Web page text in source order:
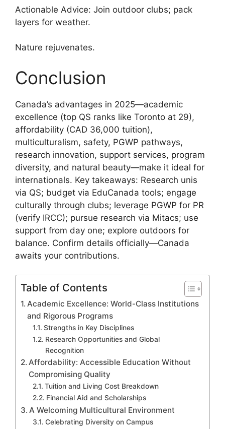
Actionable Advice: Join outdoor clubs; pack
layers for weather.
Nature rejuvenates.
Conclusion
Canada’s advantages in 2025—academic
excellence (top QS ranks like Toronto at 29),
affordability (CAD 36,000 tuition),
multiculturalism, safety, PGWP pathways,
research innovation, support services, program
diversity, and natural beauty—make it ideal for
internationals. Key takeaways: Research unis
via QS; budget via EduCanada tools; engage
culturally through clubs; leverage PGWP for PR
(verify IRCC); pursue research via Mitacs; use
support from day one; explore outdoors for
balance. Confirm details officially—Canada
awaits your contributions.
Table of Contents
Academic Excellence: World-Class Institutions
and Rigorous Programs
Strengths in Key Disciplines
Research Opportunities and Global
Recognition
Affordability: Accessible Education Without
Compromising Quality
Tuition and Living Cost Breakdown
Financial Aid and Scholarships
A Welcoming Multicultural Environment
Celebrating Diversity on Campus